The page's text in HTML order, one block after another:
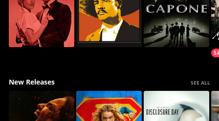
New Releases SEE ALL